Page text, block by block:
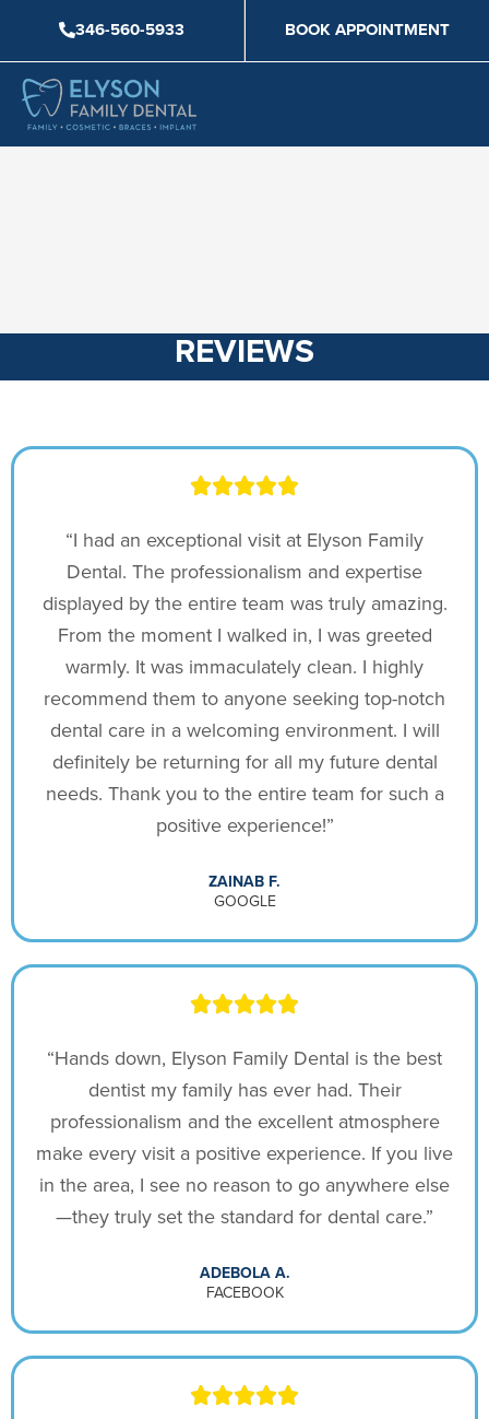
content
346-560-5933 BOOK APPOINTMENT
REVIEWS
“I had an exceptional visit at Elyson Family
Dental. The professionalism and expertise
displayed by the entire team was truly amazing.
From the moment I walked in, I was greeted
warmly. It was immaculately clean. I highly
recommend them to anyone seeking top-notch
dental care in a welcoming environment. I will
definitely be returning for all my future dental
needs. Thank you to the entire team for such a
positive experience!”
ZAINAB F.
GOOGLE
“Hands down, Elyson Family Dental is the best
dentist my family has ever had. Their
professionalism and the excellent atmosphere
make every visit a positive experience. If you live
in the area, I see no reason to go anywhere else
—they truly set the standard for dental care.”
ADEBOLA A.
FACEBOOK